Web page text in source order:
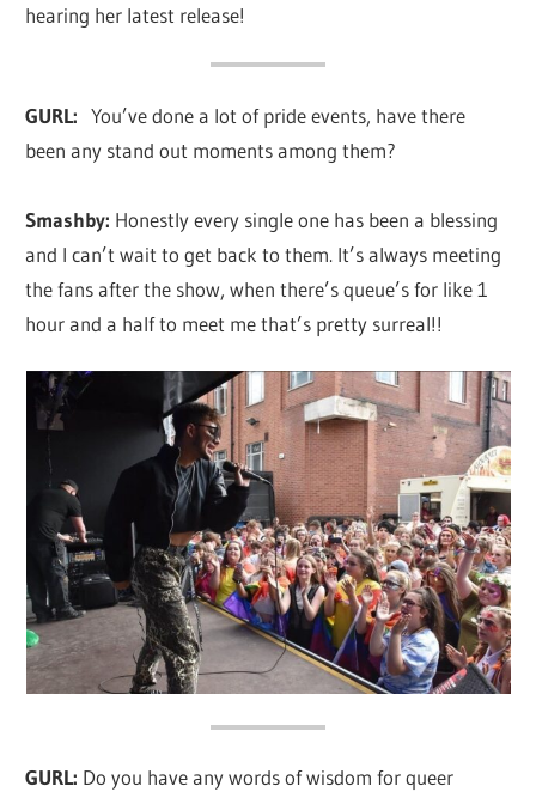
hearing her latest release!
GURL: You’ve done a lot of pride events, have there
been any stand out moments among them?
Smashby: Honestly every single one has been a blessing
and I can’t wait to get back to them. It’s always meeting
the fans after the show, when there’s queue’s for like 1
hour and a half to meet me that’s pretty surreal!!
GURL: Do you have any words of wisdom for queer